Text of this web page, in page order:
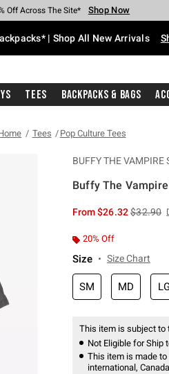
Cash Every $40 Spent* Shop Now
Off Across The Site* Shop Now
50% Off Select Styles* Shop Now
60% Off Clearance* Shop Now
Pickup In-Store* Shop Now
With $75 Purchase* Shop Now
| Shop All New Arrivals
Tees Backpacks & Bags
Tees Pop Culture Tees
BUFFY THE VAMPIRE
Buffy The
From$26.32is sales
$32.90
20% Off
Size Size Chart
SM MD
This item is subject
Not Eligible for Ship
This item is made to
international,